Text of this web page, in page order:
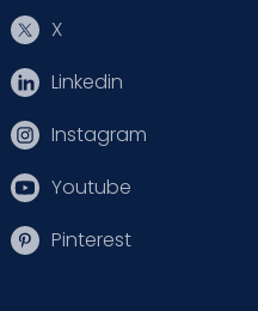
X
Linkedin
Instagram
Youtube
Pinterest